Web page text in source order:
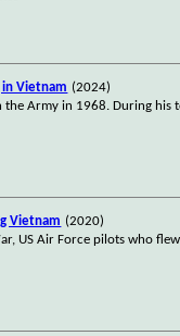
in Vietnam (2024)
the Army in 1968. During
Vietnam (2020)
US Air Force pilots who